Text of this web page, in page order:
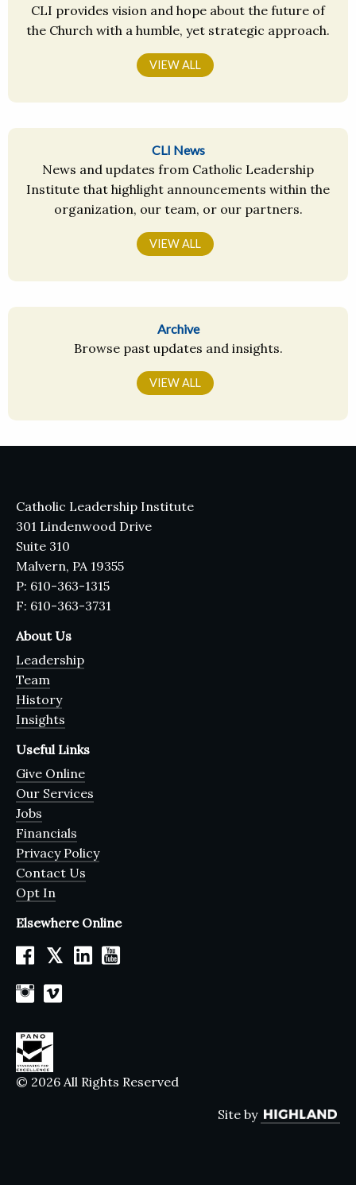
CLI provides vision and hope about the future of
the Church with a humble, yet strategic approach.
VIEW ALL
CLI News
News and updates from Catholic Leadership
Institute that highlight announcements within the
organization, our team, or our partners.
VIEW ALL
Archive
Browse past updates and insights.
VIEW ALL
Catholic Leadership Institute
301 Lindenwood Drive
Suite 310
Malvern, PA 19355
P: 610-363-1315
F: 610-363-3731
About Us
Leadership
Team
History
Insights
Useful Links
Give Online
Our Services
Jobs
Financials
Privacy Policy
Contact Us
Opt In
Elsewhere Online
𝕏
© 2026 All Rights Reserved
Site by